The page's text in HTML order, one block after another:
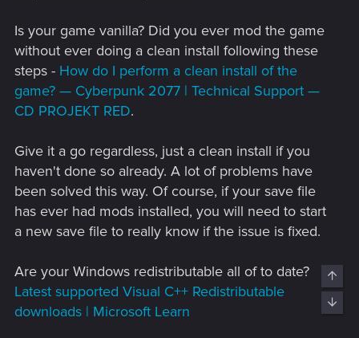
Is your game vanilla? Did you ever mod the game
without ever doing a clean install following these
steps - How do I perform a clean install of the
game? — Cyberpunk 2077 | Technical Support —
CD PROJEKT RED.
Give it a go regardless, just a clean install if you
haven't done so already. A lot of problems have
been solved this way. Of course, if your save file
has ever had mods installed, you will need to start
a new save file to really know if the issue is fixed.
Are your Windows redistributable all of to date?
Latest supported Visual C++ Redistributable
downloads | Microsoft Learn
Top